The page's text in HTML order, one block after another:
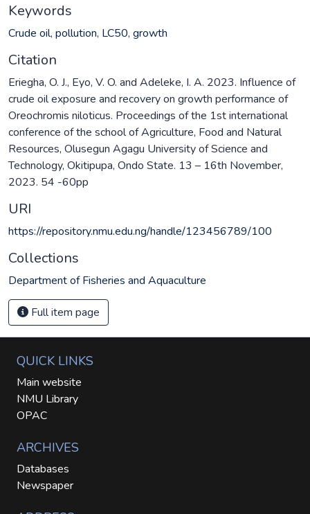
Keywords
Crude oil, pollution, LC50, growth
Citation
Eriegha, O. J., Eyo, V. O. and Adeleke, I. A. 2023. Influence of
crude oil exposure and recovery on growth performance of
Oreochromis niloticus. Proceedings of the 1st international
conference of the school of Agriculture, Food and Natural
Resources, Olusegun Agagu University of Science and
Technology, Okitipupa, Ondo State. 13 – 16th November,
2023. 54 -60pp
URI
https://repository.nmu.edu.ng/handle/123456789/100
Collections
Department of Fisheries and Aquaculture
Full item page
QUICK LINKS
Main website
NMU Library
OPAC
ARCHIVES
Databases
Newspaper